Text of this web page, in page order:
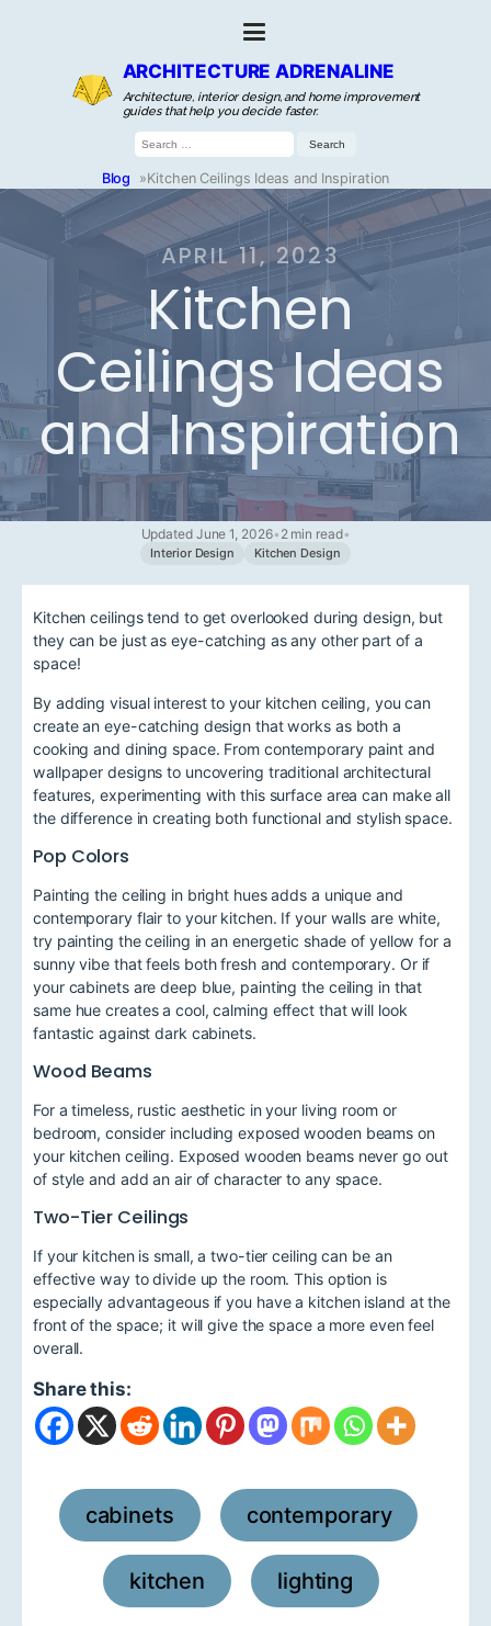
ARCHITECTURE ADRENALINE
Architecture, interior design, and home improvement
guides that help you decide faster.
Search
for:
Blog »Kitchen Ceilings Ideas and Inspiration
APRIL 11, 2023
Kitchen
Ceilings Ideas
and Inspiration
Updated June 1, 2026• 2 min read•
Interior Design Kitchen Design
Kitchen ceilings tend to get overlooked during design, but
they can be just as eye-catching as any other part of a
space!
By adding visual interest to your kitchen ceiling, you can
create an eye-catching design that works as both a
cooking and dining space. From contemporary paint and
wallpaper designs to uncovering traditional architectural
features, experimenting with this surface area can make all
the difference in creating both functional and stylish space.
Pop Colors
Painting the ceiling in bright hues adds a unique and
contemporary flair to your kitchen. If your walls are white,
try painting the ceiling in an energetic shade of yellow for a
sunny vibe that feels both fresh and contemporary. Or if
your cabinets are deep blue, painting the ceiling in that
same hue creates a cool, calming effect that will look
fantastic against dark cabinets.
Wood Beams
For a timeless, rustic aesthetic in your living room or
bedroom, consider including exposed wooden beams on
your kitchen ceiling. Exposed wooden beams never go out
of style and add an air of character to any space.
Two-Tier Ceilings
If your kitchen is small, a two-tier ceiling can be an
effective way to divide up the room. This option is
especially advantageous if you have a kitchen island at the
front of the space; it will give the space a more even feel
overall.
Share this:
cabinets contemporary
kitchen lighting